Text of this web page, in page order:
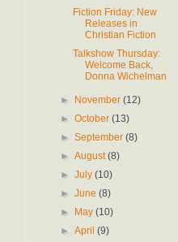
Fiction Friday: New
Releases in
Christian Fiction
Talkshow Thursday:
Welcome Back,
Donna Wichelman
► November(12)
►October(13)
►September(8)
►August(8)
►July(10)
►June(8)
►
May(10)
►April(9)